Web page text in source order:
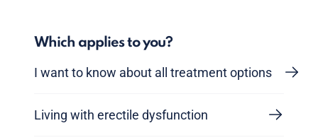
Which applies to you?
I want to know about all treatment options
Living with erectile dysfunction